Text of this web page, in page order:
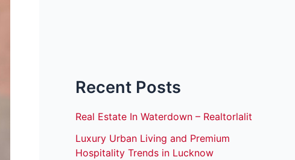
Recent Posts
Real Estate In Waterdown – Realtorlalit
Luxury Urban Living and Premium
Hospitality Trends in Lucknow